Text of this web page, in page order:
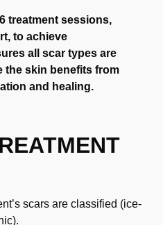
treatment sessions,
to achieve
all scar types are
the skin benefits from
and healing.
scars are classified (ice-